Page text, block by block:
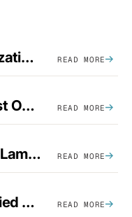
3 Simple EC2 Cost Optimization Strategies That Actually Work READ MORE
Why Automatic Cloud Cost Optimization Isn’t Enough READ MORE
A Practical Guide To AWS Lambda Optimization READ MORE
5 Ways Companies Gamified FinOps To Drive A Cost-Aware Engineering Culture READ MORE